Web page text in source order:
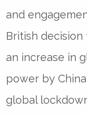
and
British
an increase in
power by
global